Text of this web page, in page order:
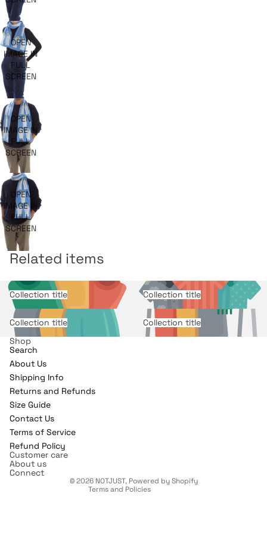
OPEN
IMAGE IN
FULL
SCREEN
OPEN
IMAGE IN
FULL
SCREEN
OPEN
IMAGE IN
FULL
SCREEN
Related items
Collection title Collection title
Collection title
Collection title
Shop
Search
About Us
Shipping Info
Returns and Refunds
Size Guide
Contact Us
Terms of Service
Refund Policy
Customer care
About us
Connect
© 2026 NOTJUST, Powered by Shopify
Terms and Policies
Privacy policy
Terms of service
Shipping policy